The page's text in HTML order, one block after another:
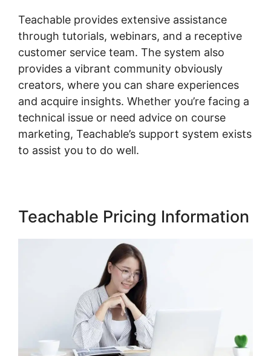
Teachable provides extensive assistance
through tutorials, webinars, and a receptive
customer service team. The system also
provides a vibrant community obviously
creators, where you can share experiences
and acquire insights. Whether you’re facing a
technical issue or need advice on course
marketing, Teachable’s support system exists
to assist you to do well.
Teachable Pricing Information